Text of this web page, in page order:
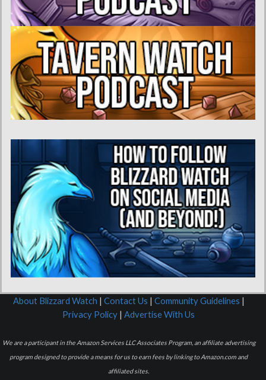
About Blizzard Watch | Contact Us | Community Guidelines |
Privacy Policy | Advertise With Us
We are a participant in the Amazon Services LLC Associates Program, an affiliate advertising
program designed to provide a means for us to earn fees by linking to Amazon.com and
affiliated sites.